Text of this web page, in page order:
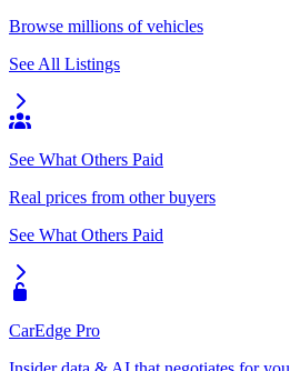
Browse millions of vehicles
See All Listings
See What Others Paid
Real prices from other buyers
See What Others Paid
CarEdge Pro